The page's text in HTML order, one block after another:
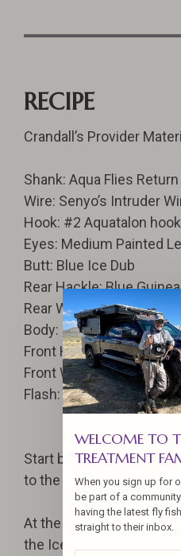
RECIPE
Crandall’s Provider
Shank: Aqua Flies
Wire: Senyo’s Intruder
Hook: #2 Aquatalon hook
Eyes: Medium Painted
Butt: Blue Ice Dub
Rear Hackle: Blue Guinea
Rear Wing: Blue Ostrich
Body: Medium Krystal
Front Hackle: Red Guinea
Front Wing: Black
Flash: Flashabou, Opal,
Start by attaching the
to the shank.
At the butt of the fly
the Ice Dub which will
WELCOME TO
TREATMENT
When you sign up for
be part of a
having the latest fly
straight to their inbox.